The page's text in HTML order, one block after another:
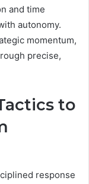
and time
autonomy.
momentum,
precise,
to
response